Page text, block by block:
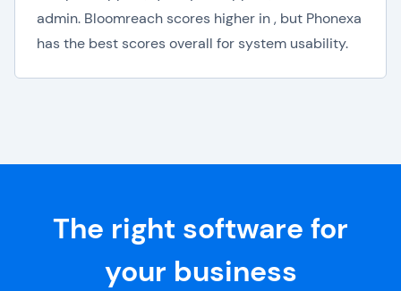
admin. Bloomreach scores higher in , but Phonexa
has the best scores overall for system usability.
The right software for
your business